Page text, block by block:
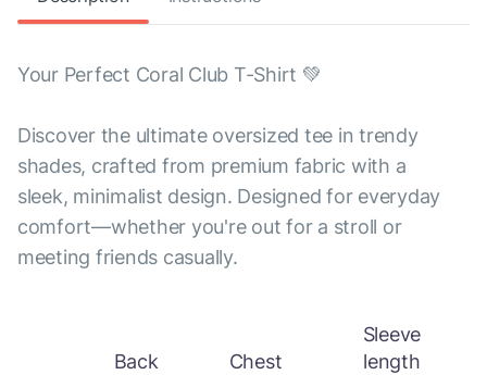
Your Perfect Coral Club T-Shirt 💚
Discover the ultimate oversized tee in trendy
shades, crafted from premium fabric with a
sleek, minimalist design. Designed for everyday
comfort—whether you're out for a stroll or
meeting friends casually.
Back
Chest
Sleeve
length